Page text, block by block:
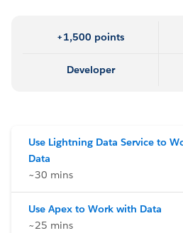
+1,500 points
Developer
Use Lightning Data Service to
Data
~30 mins
Use Apex to Work with Data
~25 mins